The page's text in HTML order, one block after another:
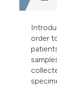
order